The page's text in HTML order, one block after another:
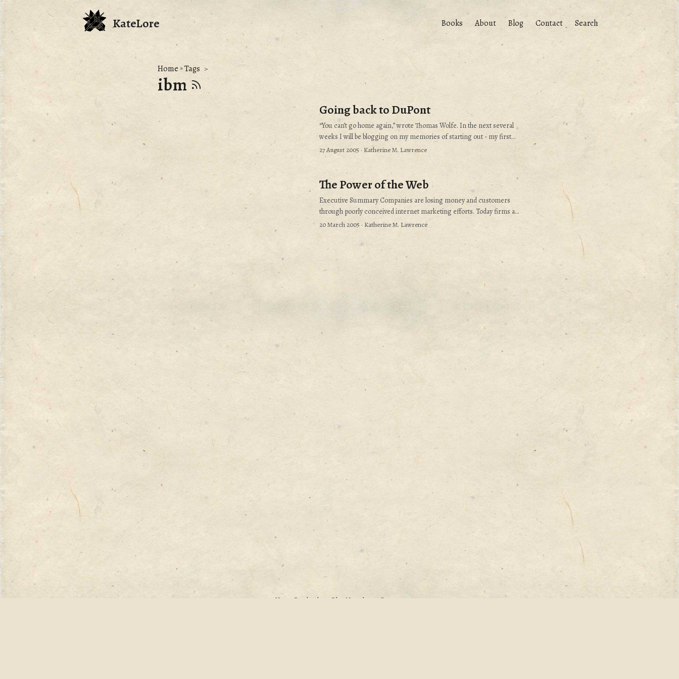
KateLore Books About Blog Contact Search
Home »Tags
ibm
Going back to DuPont
“You can’t go home again,” wrote Thomas Wolfe. In the next several
weeks I will be blogging on my memories of starting out - my first
position out of college - and how I chanced to be hired by E. I. du Pont
de Nemours and Company, Inc., of Wilmington Delaware. I hope this
will be more than a “remember when” story. I hope to make it
relevant. Why is this a remarkable story?...
27 August 2005 · Katherine M. Lawrence
The Power of the Web
Executive Summary Companies are losing money and customers
through poorly conceived internet marketing efforts. Today firms are
using the internet to market existing products to existing customers
in the existing way. The results are lukewarm, at best. To succeed,
firms might be wise to look at new ways to get new customers with
new products. ___________________ The Power of the Web Clayton
Christensen’s book The Innovator’s Dilemma rocked conventional
20 March 2005 · Katherine M. Lawrence
Home Books About Blog Newsletter Contact